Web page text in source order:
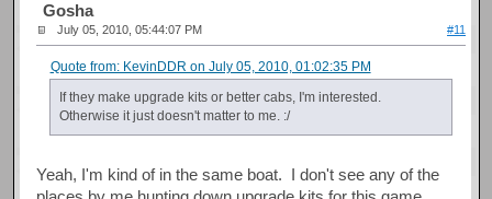
Gosha
July 05, 2010, 05:44:07 PM #11
Quote from: KevinDDR on July 05, 2010, 01:02:35 PM
If they make upgrade kits or better cabs, I'm interested.
Otherwise it just doesn't matter to me. :/
Yeah, I'm kind of in the same boat. I don't see any of the